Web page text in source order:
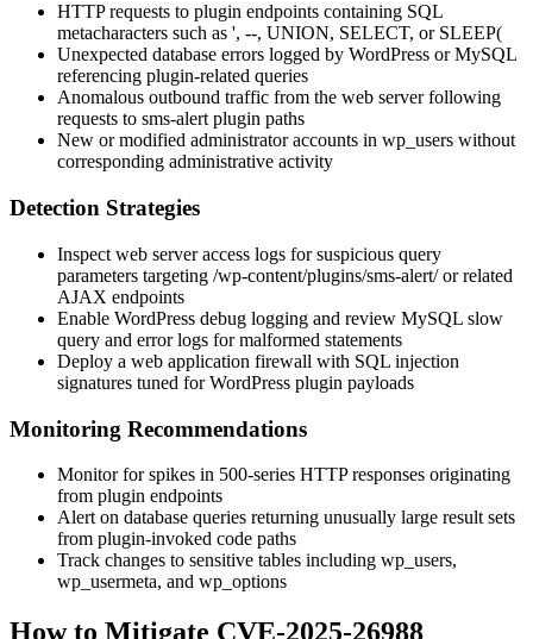
HTTP requests to plugin endpoints containing SQL
metacharacters such as ', --, UNION, SELECT, or SLEEP(
Unexpected database errors logged by WordPress or MySQL
referencing plugin-related queries
Anomalous outbound traffic from the web server following
requests to sms-alertplugin paths
New or modified administrator accounts in wp_users without
corresponding administrative activity
Detection Strategies
Inspect web server access logs for suspicious query
parameters targeting /wp-content/plugins/sms-alert/or related
AJAX endpoints
Enable WordPress debug logging and review MySQL slow
query and error logs for malformed statements
Deploy a web application firewall with SQL injection
signatures tuned for WordPress plugin payloads
Monitoring Recommendations
Monitor for spikes in 500-series HTTP responses originating
from plugin endpoints
Alert on database queries returning unusually large result sets
from plugin-invoked code paths
Track changes to sensitive tables including wp_users,
wp_usermeta, and wp_options
How to Mitigate CVE-2025-26988